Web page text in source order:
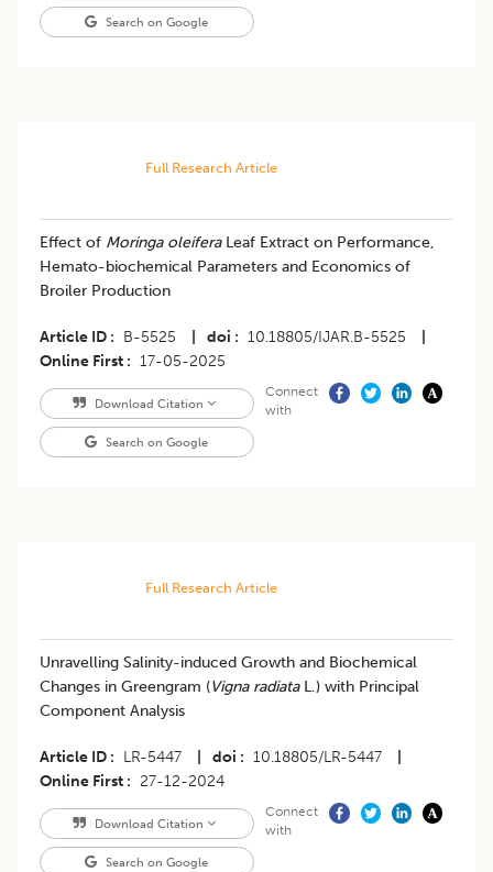
Search on Google
Full Research Article
Effect of Moringa oleiferaLeaf Extract on Performance,
Hemato-biochemical Parameters and Economics of
Broiler Production
Article ID B-5525 doi 10.18805/IJAR.B-5525
Online First
17-05-2025
Download Citation
Search on Google
Connect
with
Full Research Article
Unravelling Salinity-induced Growth and Biochemical
Changes in Greengram (Vigna radiataL.) with Principal
Component Analysis
Article ID LR-5447 doi 10.18805/LR-5447
Online First
27-12-2024
Download Citation
Search on Google
Connect
with